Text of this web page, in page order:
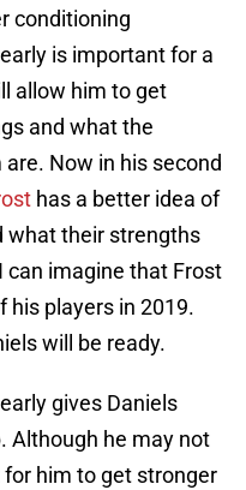
conditioning
is important for a
allow him to get
and what the
Now in his second
has a better idea of
what their strengths
can imagine that Frost
his players in 2019.
will be ready.
gives Daniels
Although he may not
him to get stronger